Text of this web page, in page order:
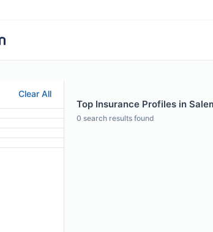
Clear All
Top Insurance Profiles in
0 search results found